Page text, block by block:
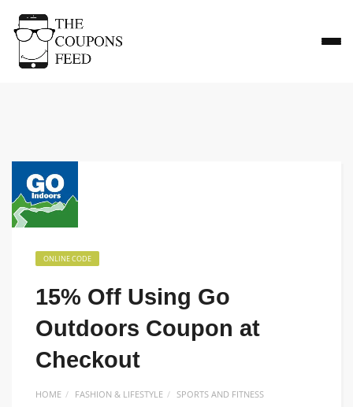
ONLINE CODE
15% Off Using Go
Outdoors Coupon at
Checkout
HOME FASHION & LIFESTYLE SPORTS AND FITNESS